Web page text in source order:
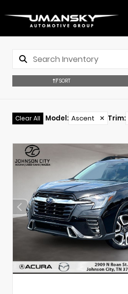
SORT
Clear All Model: Ascent ✕ Trim: